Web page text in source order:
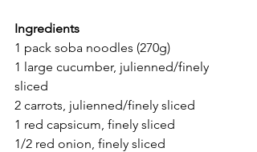
Ingredients
1 pack soba noodles (270g)
1 large cucumber, julienned/finely
sliced
2 carrots, julienned/finely sliced
1 red capsicum, finely sliced
1/2 red onion, finely sliced